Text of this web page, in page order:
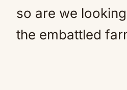
so are we
the embattled